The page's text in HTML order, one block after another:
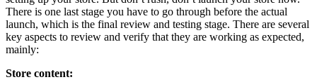
There is one last stage you have to go through before the actual
launch, which is the final review and testing stage. There are several
key aspects to review and verify that they are working as expected,
mainly:
Store content: